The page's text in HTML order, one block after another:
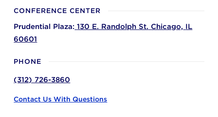
CONFERENCE CENTER
Prudential Plaza: 130 E. Randolph St. Chicago, IL
60601
PHONE
(312) 726-3860
Contact Us With Questions